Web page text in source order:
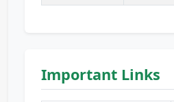
Important Links